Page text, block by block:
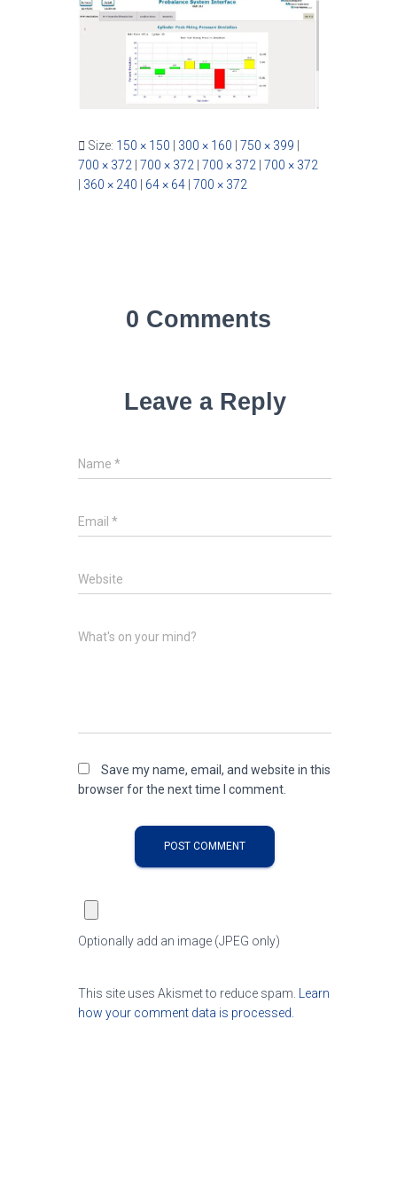
Size: 150 × 150 | 300 × 160 | 750 × 399 |
700 × 372 | 700 × 372 | 700 × 372 | 700 × 372
| 360 × 240 | 64 × 64 | 700 × 372
0 Comments
Leave a Reply
Name *
Email *
Website
What's on your mind?
Save my name, email, and website in this
browser for the next time I comment.
Optionally add an image (JPEG only)
This site uses Akismet to reduce spam. Learn
how your comment data is processed.